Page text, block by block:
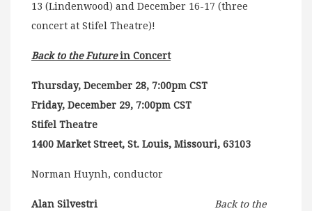
13 (Lindenwood) and December 16-17 (three
concert at Stifel Theatre)!
Back to the Futurein Concert
Thursday, December 28, 7:00pm CST
Friday, December 29, 7:00pm CST
Stifel Theatre
1400 Market Street, St. Louis, Missouri, 63103
Norman Huynh, conductor
Alan Silvestri
Back to the